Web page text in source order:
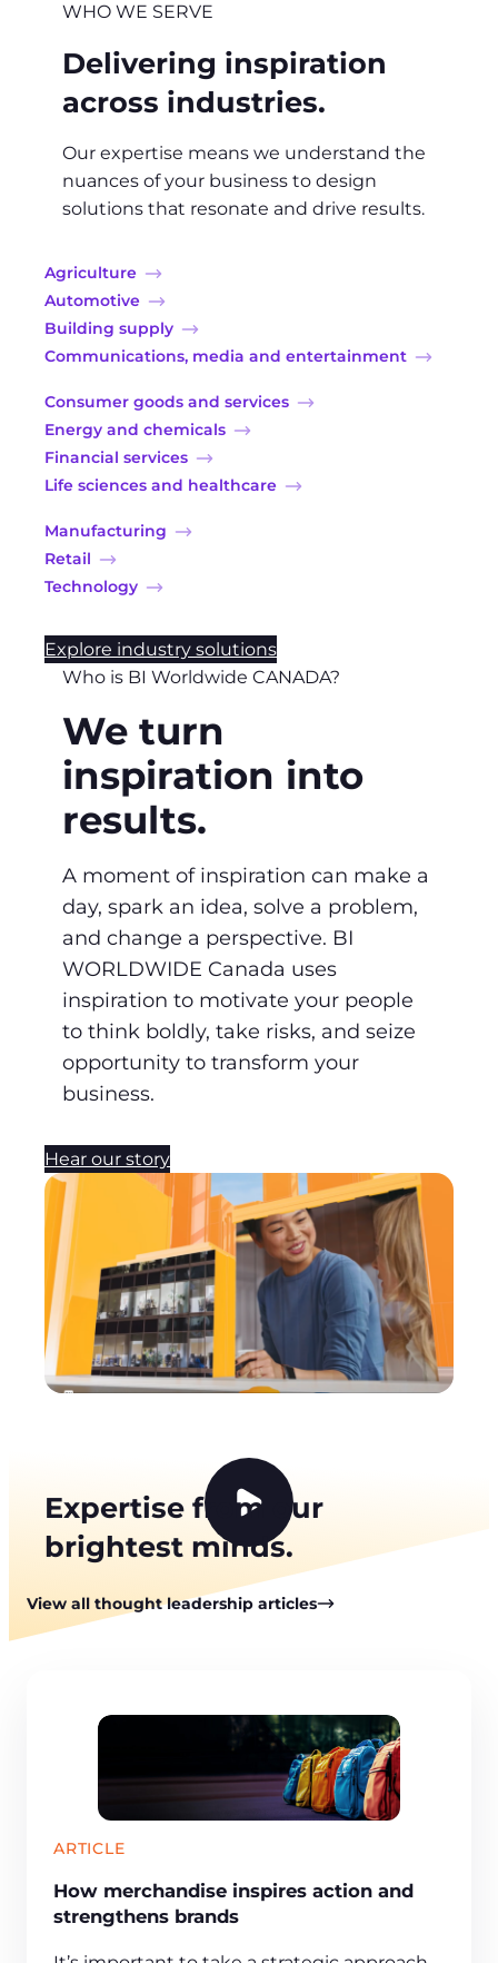
WHO WE SERVE
Delivering inspiration
across industries.
Our expertise means we understand the
nuances of your business to design
solutions that resonate and drive results.
Agriculture
Automotive
Building supply
Communications, media and entertainment
Consumer goods and services
Energy and chemicals
Financial services
Life sciences and healthcare
Manufacturing
Retail
Technology
Explore industry solutions
Who is BI Worldwide CANADA?
We turn
inspiration into
results.
A moment of inspiration can make a
day, spark an idea, solve a problem,
and change a perspective. BI
WORLDWIDE Canada uses
inspiration to motivate your people
to think boldly, take risks, and seize
opportunity to transform your
business.
Hear our story
P
l
y
e
Expertise from our
brightest minds.
View all thought leadership articles
ARTICLE
How merchandise inspires action and
strengthens brands